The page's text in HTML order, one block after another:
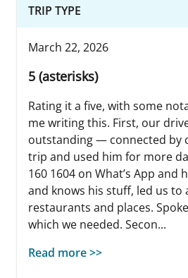
TRIP TYPE
March 22, 2026
5 (asterisks)
Rating it a five, with some
me writing this. First, our
outstanding — connected by
trip and used him for more
160 1604 on What’s App and
and knows his stuff, led us to
restaurants and places.
which we needed. Secon...
Read more >>